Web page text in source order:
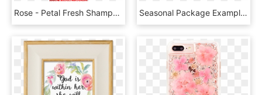
Rose - Petal Fresh Shampoo Tea Tree, HD Png Download Seasonal Package Example - Cut Flowers, HD Png Download